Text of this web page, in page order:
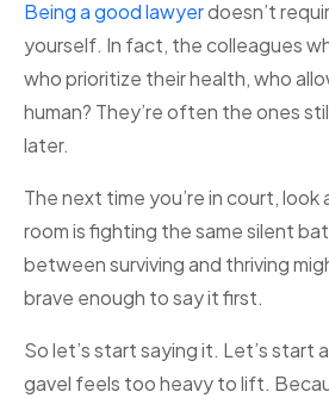
Being a good lawyerdoesn’t
yourself. In fact, the colleagues
who prioritize their health, who
human? They’re often the ones
later.
The next time you’re in court,
room is fighting the same silent
between surviving and thriving
brave enough to say it first.
So let’s start saying it. Let’s start
gavel feels too heavy to lift.